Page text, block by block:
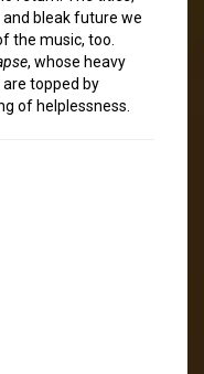
bleak future we
the music, too.
, whose heavy
topped by
of helplessness.